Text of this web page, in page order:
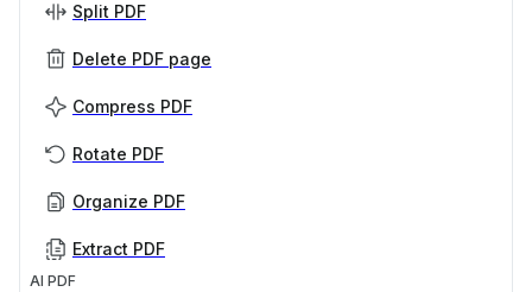
Split PDF
Delete PDF page
Compress PDF
Rotate PDF
Organize PDF
Extract PDF
AI PDF